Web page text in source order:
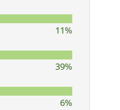
11%
39%
6%